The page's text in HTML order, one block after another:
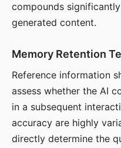
compounds
generated content.
Memory Retention
Reference information
assess whether the AI
in a subsequent
accuracy are highly
directly determine the